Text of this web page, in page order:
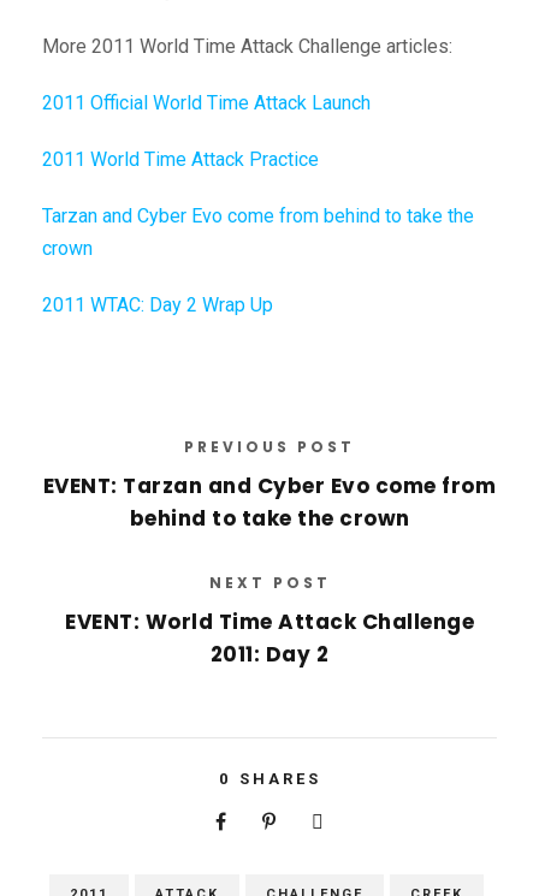
More 2011 World Time Attack Challenge articles:
2011 Official World Time Attack Launch
2011 World Time Attack Practice
Tarzan and Cyber Evo come from behind to take the
crown
2011 WTAC: Day 2 Wrap Up
PREVIOUS POST
EVENT: Tarzan and Cyber Evo come from
behind to take the crown
NEXT POST
EVENT: World Time Attack Challenge
2011: Day 2
0 SHARES